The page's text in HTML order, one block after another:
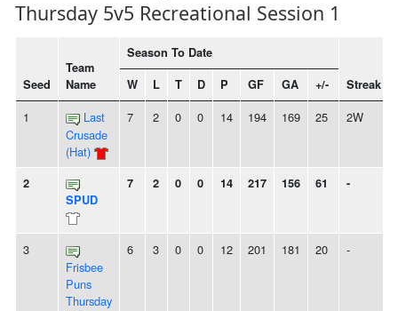
Thursday 5v5 Recreational Session 1
Seed
Team
Name
Season To Date
Streak
W L T D P GF GA +/-
1
Last
Crusade
(Hat)
7 2 0 0 14 194 169 25 2W
2
SPUD
7 2 0 0 14 217 156 61 -
3
Frisbee
Puns
Thursday
6 3 0 0 12 201 181 20 -